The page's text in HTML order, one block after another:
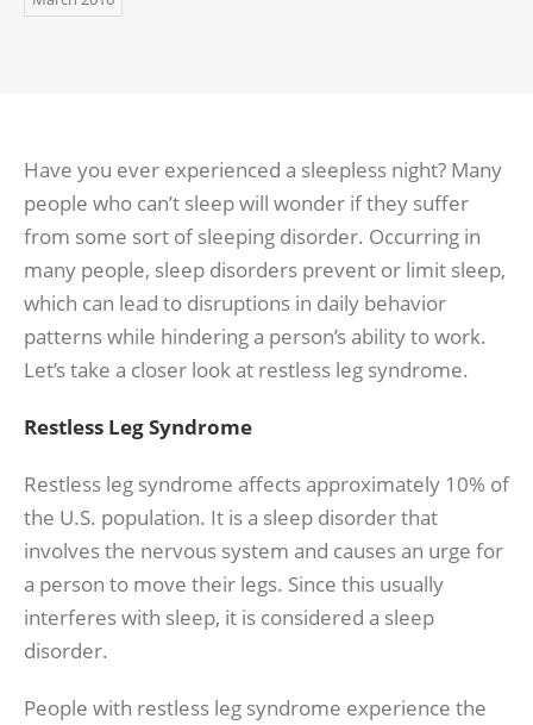
Have you ever experienced a sleepless night? Many
people who can’t sleep will wonder if they suffer
from some sort of sleeping disorder. Occurring in
many people, sleep disorders prevent or limit sleep,
which can lead to disruptions in daily behavior
patterns while hindering a person’s ability to work.
Let’s take a closer look at restless leg syndrome.
Restless Leg Syndrome
Restless leg syndrome affects approximately 10% of
the U.S. population. It is a sleep disorder that
involves the nervous system and causes an urge for
a person to move their legs. Since this usually
interferes with sleep, it is considered a sleep
disorder.
People with restless leg syndrome experience the